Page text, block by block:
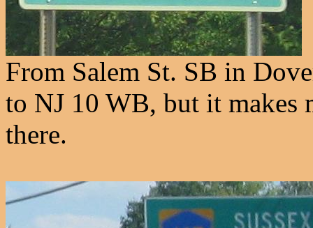
From Salem St. SB in
to NJ 10 WB, but it makes
there.